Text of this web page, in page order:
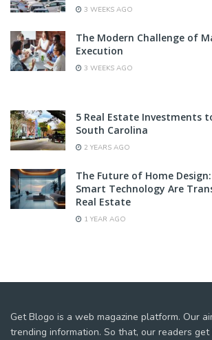
3 WEEKS AGO
The Modern Challenge of
Execution
3 WEEKS AGO
5 Real Estate Investments
South Carolina
2 YEARS AGO
The Future of Home
Smart Technology Are
Real Estate
1 YEAR AGO
Get Blogo is a web magazine platform. Our
trending information. So that, our readers